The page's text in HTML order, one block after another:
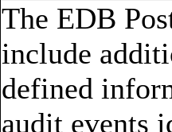
The EDB
include
defined
audit events